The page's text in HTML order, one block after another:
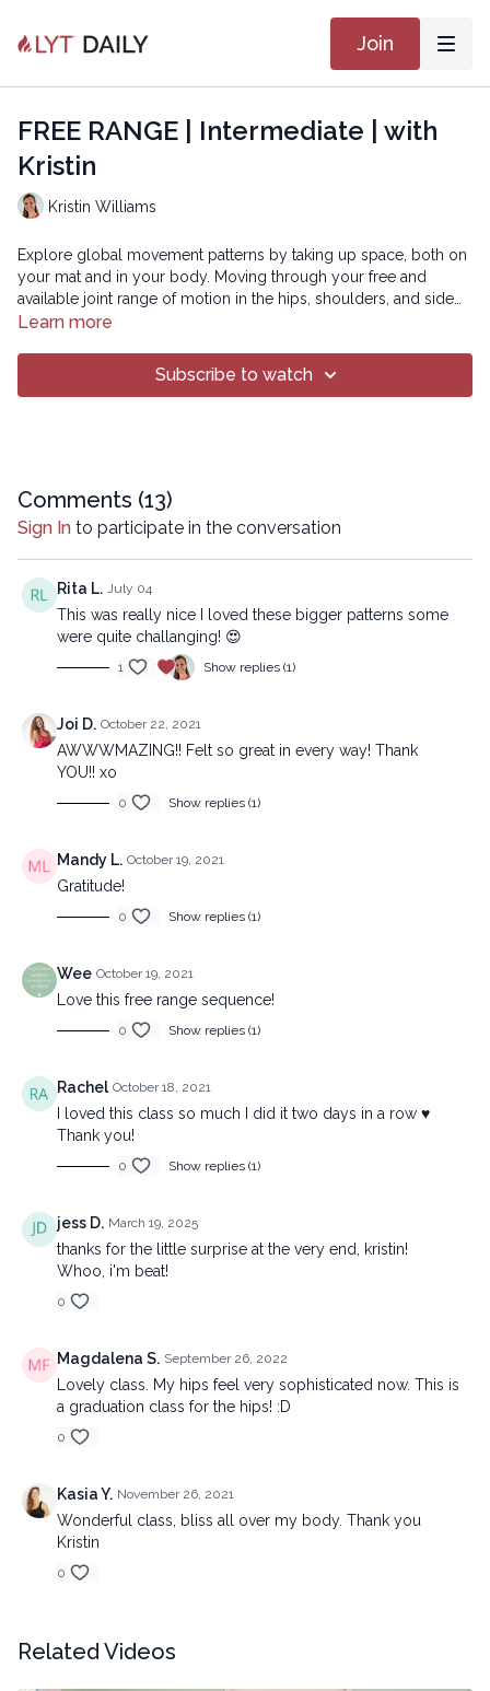
Join
FREE RANGE | Intermediate | with
Kristin
Kristin Williams
Explore global movement patterns by taking up space, both on
your mat and in your body. Moving through your free and
available joint range of motion in the hips, shoulders, and side
body, you will find freedom in the soft tissues surrounding
stabilize during the large movement sequences. You will come
off your mat ready to tackle any challenge the day may bring!
Copyright © 2021 LYT Yoga® Inc.
mechanical methods, without the prior written permission of the
company.
Learn more
Subscribe to watch
Comments (13)
Sign In to participate in the conversation
Rita L. July 04
This was really nice I loved these bigger patterns some
were quite challanging! 😍
1 Show replies (1)
Joi D. October 22, 2021
AWWWMAZING!! Felt so great in every way! Thank
YOU!! xo
0 Show replies (1)
Mandy L. October 19, 2021
Gratitude!
0 Show replies (1)
Wee October 19, 2021
Love this free range sequence!
0 Show replies (1)
Rachel October 18, 2021
I loved this class so much I did it two days in a row ♥️
Thank you!
0 Show replies (1)
jess D. March 19, 2025
thanks for the little surprise at the very end, kristin!
Whoo, i'm beat!
0
Magdalena S. September 26, 2022
Lovely class. My hips feel very sophisticated now. This is
a graduation class for the hips! :D
0
Kasia Y. November 26, 2021
Wonderful class, bliss all over my body. Thank you
Kristin
0
Related Videos